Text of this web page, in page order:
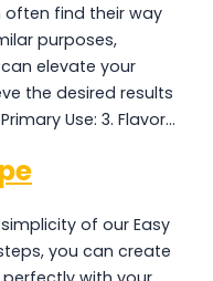
find their way
purposes,
elevate your
the desired results
Use: 3. Flavor…
of our Easy
you can create